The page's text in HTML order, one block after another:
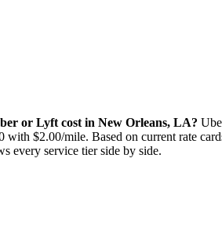
or Lyft cost in New Orleans, LA?
with $2.00/mile. Based on current rate
every service tier side by side.